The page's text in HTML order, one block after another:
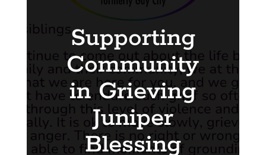
Supporting
Community
in Grieving
Juniper
Blessing